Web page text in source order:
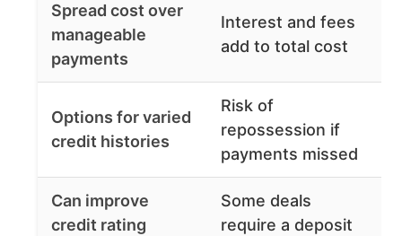
Spread cost over
manageable
payments
Interest and fees
add to total cost
Options for varied
credit histories
Risk of
repossession if
payments missed
Can improve
credit rating
Some deals
require a deposit